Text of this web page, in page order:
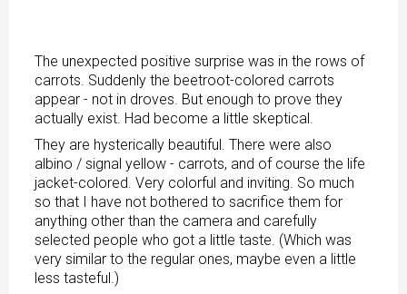
The unexpected positive surprise was in the rows of
carrots. Suddenly the beetroot-colored carrots
appear - not in droves. But enough to prove they
actually exist. Had become a little skeptical.
They are hysterically beautiful. There were also
albino / signal yellow - carrots, and of course the life
jacket-colored. Very colorful and inviting. So much
so that I have not bothered to sacrifice them for
anything other than the camera and carefully
selected people who got a little taste. (Which was
very similar to the regular ones, maybe even a little
less tasteful.)